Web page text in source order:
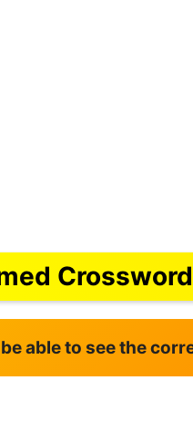
able to see the